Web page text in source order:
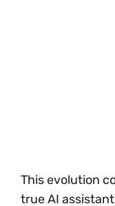
This evolution
true AI